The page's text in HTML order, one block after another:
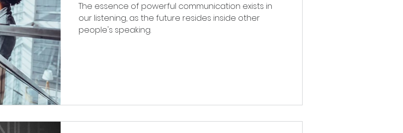
The essence of powerful communication exists in
our listening, as the future resides inside other
people's speaking.